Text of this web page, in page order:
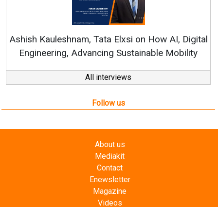
Kauleshnam, Tata Elxsi on How AI, Digital
Engineering, Advancing Sustainable Mobility
All interviews
Follow us
About us
Mediakit
Contact
Enewsletter
Magazine
Videos